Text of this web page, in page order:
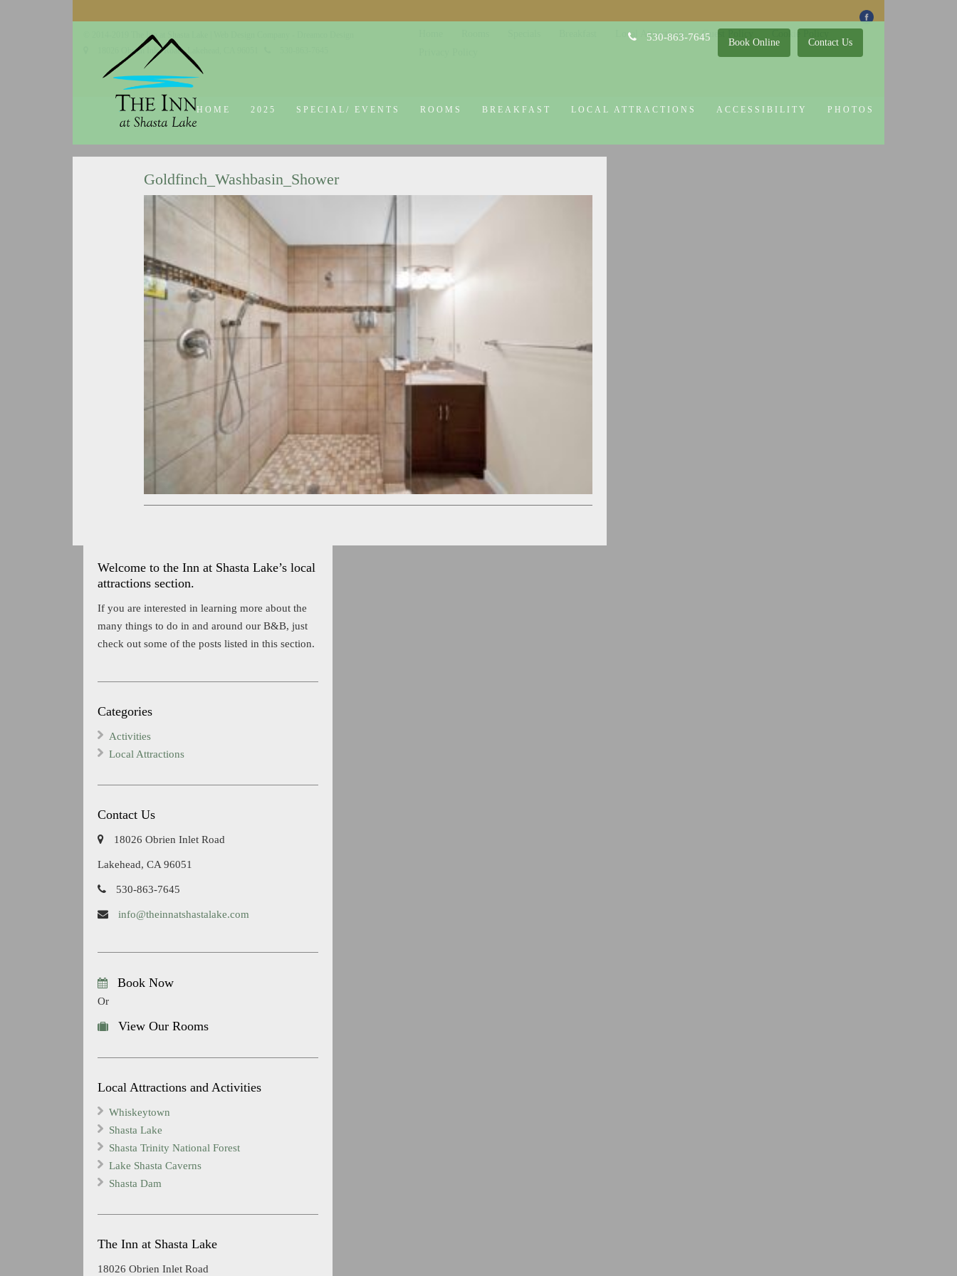
Contact Us
Book Online
530-863-7645
HOME 2025 SPECIAL/ EVENTS ROOMS BREAKFAST LOCAL ATTRACTIONS ACCESSIBILITY PHOTOS
Goldfinch_Washbasin_Shower
Welcome to the Inn at Shasta Lake’s local
attractions section.
If you are interested in learning more about the
many things to do in and around our B&B, just
check out some of the posts listed in this section.
Categories
Activities
Local Attractions
Contact Us
18026 Obrien Inlet Road
Lakehead, CA 96051
530-863-7645
info@theinnatshastalake.com
Book Now
Or
View Our Rooms
Local Attractions and Activities
Whiskeytown
Shasta Lake
Shasta Trinity National Forest
Lake Shasta Caverns
Shasta Dam
The Inn at Shasta Lake
18026 Obrien Inlet Road
© 2014-2019 The Inn at Shasta Lake |
18026 Obrien Inlet Road
Local Attractions Guest Policy